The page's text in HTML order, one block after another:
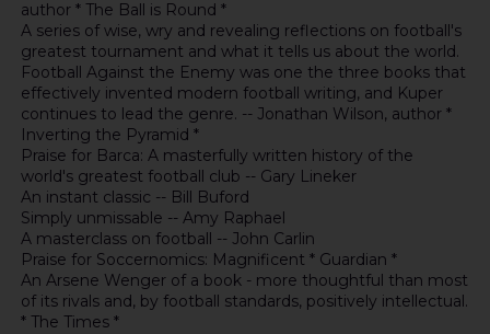
author * The Ball is Round *
A series of wise, wry and revealing reflections on football's
greatest tournament and what it tells us about the world.
Football Against the Enemy was one the three books that
effectively invented modern football writing, and Kuper
continues to lead the genre. -- Jonathan Wilson, author *
Inverting the Pyramid *
Praise for Barca: A masterfully written history of the
world's greatest football club -- Gary Lineker
An instant classic -- Bill Buford
Simply unmissable -- Amy Raphael
A masterclass on football -- John Carlin
Praise for Soccernomics: Magnificent * Guardian *
An Arsene Wenger of a book - more thoughtful than most
of its rivals and, by football standards, positively intellectual.
* The Times *